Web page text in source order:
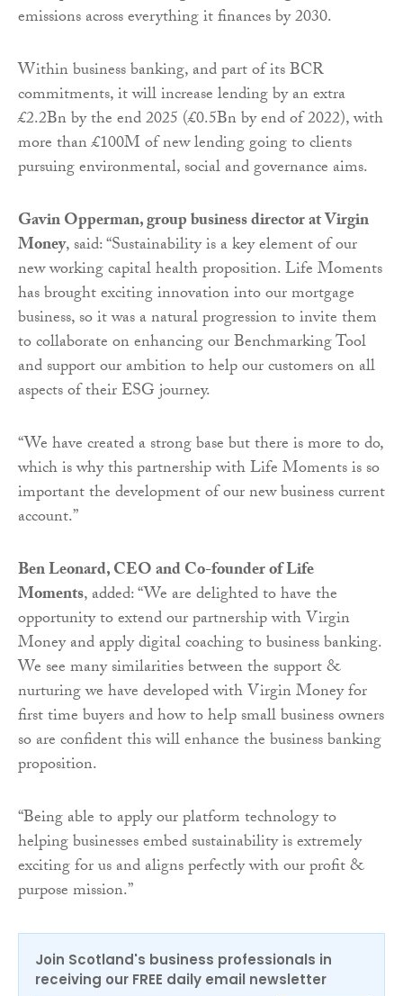
emissions across everything it finances by 2030.
Within business banking, and part of its BCR
commitments, it will increase lending by an extra
£2.2Bn by the end 2025 (£0.5Bn by end of 2022), with
more than £100M of new lending going to clients
pursuing environmental, social and governance aims.
Gavin Opperman, group business director at Virgin
Money, said: “Sustainability is a key element of our
new working capital health proposition. Life Moments
has brought exciting innovation into our mortgage
business, so it was a natural progression to invite them
to collaborate on enhancing our Benchmarking Tool
and support our ambition to help our customers on all
aspects of their ESG journey.
“We have created a strong base but there is more to do,
which is why this partnership with Life Moments is so
important the development of our new business current
account.”
Ben Leonard, CEO and Co-founder of Life
Moments, added: “We are delighted to have the
opportunity to extend our partnership with Virgin
Money and apply digital coaching to business banking.
We see many similarities between the support &
nurturing we have developed with Virgin Money for
first time buyers and how to help small business owners
so are confident this will enhance the business banking
proposition.
“Being able to apply our platform technology to
helping businesses embed sustainability is extremely
exciting for us and aligns perfectly with our profit &
purpose mission.”
Join Scotland's business professionals in
receiving our FREE daily email newsletter